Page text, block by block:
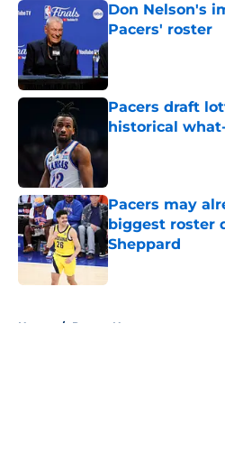
Don Nelson's
Pacers' roster
Published by on
Pacers draft
historical
Pacers may
biggest roster
Sheppard
Published by on
Home / Pacers News